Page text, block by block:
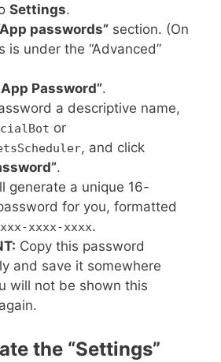
Settings.
passwords” section. (On
is under the “Advanced”
App Password”.
a descriptive name,
or
, and click
.
generate a unique 16-
for you, formatted
xxxx-xxxx.
Copy this password
and save it somewhere
will not be shown this
the “Settings”